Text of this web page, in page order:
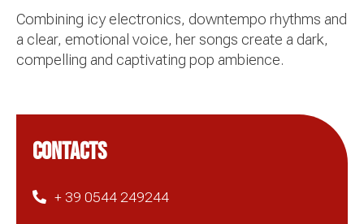
Combining icy electronics, downtempo rhythms and
a clear, emotional voice, her songs create a dark,
compelling and captivating pop ambience.
CONTACTS
+ 39 0544 249244